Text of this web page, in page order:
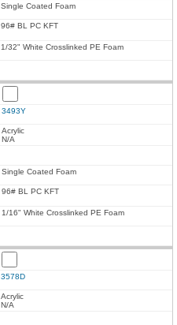
Single Coated Foam
96# BL PC KFT
1/32" White Crosslinked PE Foam
3493Y
Acrylic
N/A
Single Coated Foam
96# BL PC KFT
1/16" White Crosslinked PE Foam
3578D
Acrylic
N/A